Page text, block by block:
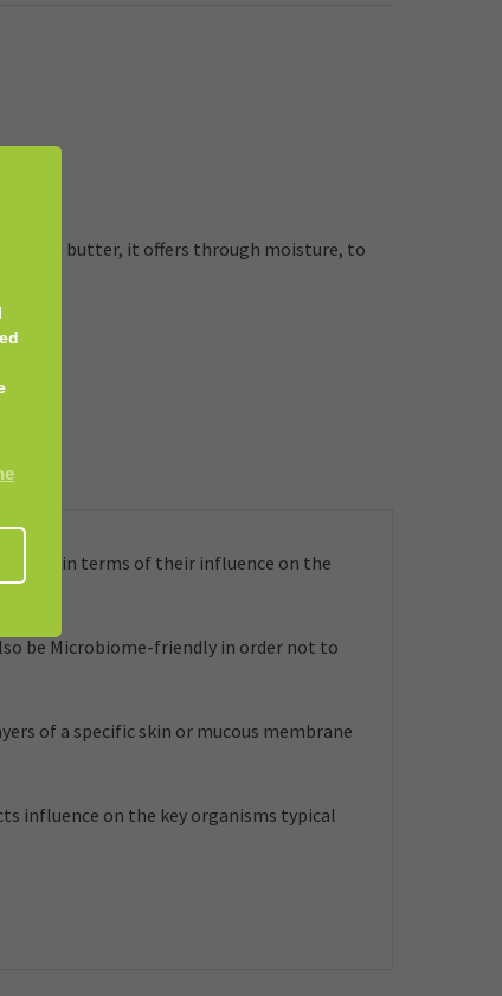
shea butter, it offers through moisture, to
in terms of their influence on the
be Microbiome-friendly in order not to
of a specific skin or mucous membrane
influence on the key organisms typical